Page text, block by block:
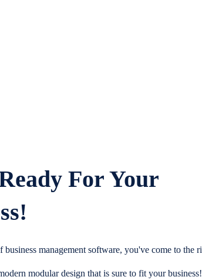
For Your
management software, you've come to the
modular design that is sure to fit your business!